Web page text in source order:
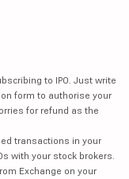
to IPO. Just write
form to authorise your
for refund as the
transactions in your
with your stock brokers.
Exchange on your